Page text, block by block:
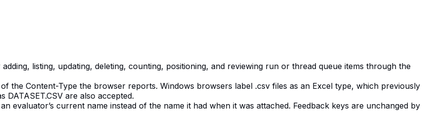
listing, updating, deleting, counting, positioning, and reviewing run or thread queue items through the
the Content-Type the browser reports. Windows browsers label .csv files as an Excel type, which previously
DATASET.CSV are also accepted.
evaluator’s current name instead of the name it had when it was attached. Feedback keys are unchanged by